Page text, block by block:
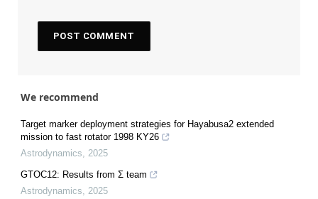
We recommend
Target marker deployment strategies for Hayabusa2 extended
mission to fast rotator 1998 KY26
Astrodynamics
2025
GTOC12: Results from Σ team
Astrodynamics
2025